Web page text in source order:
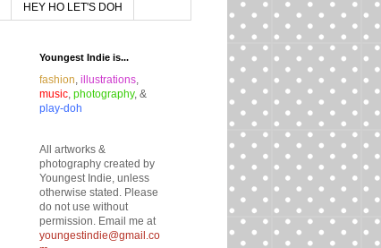
HEY HO LET'S DOH
Youngest Indie is...
fashion, illustrations,
music, photography, &
play-doh
All artworks &
photography created by
Youngest Indie, unless
otherwise stated. Please
do not use without
permission. Email me at
youngestindie@gmail.co